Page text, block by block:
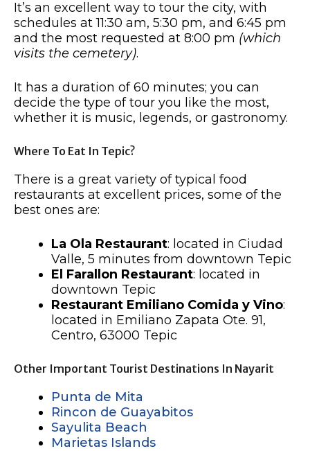
It’s an excellent way to tour the city, with
schedules at 11:30 am, 5:30 pm, and 6:45 pm
and the most requested at 8:00 pm (which
visits the cemetery).
It has a duration of 60 minutes; you can
decide the type of tour you like the most,
whether it is music, legends, or gastronomy.
Where To Eat In Tepic?
There is a great variety of typical food
restaurants at excellent prices, some of the
best ones are:
La Ola Restaurant: located in Ciudad
Valle, 5 minutes from downtown Tepic
El Farallon Restaurant: located in
downtown Tepic
Restaurant Emiliano Comida y Vino:
located in Emiliano Zapata Ote. 91,
Centro, 63000 Tepic
Other Important Tourist Destinations In Nayarit
Punta de Mita
Rincon de Guayabitos
Sayulita Beach
Marietas Islands